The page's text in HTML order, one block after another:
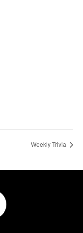
Weekly Trivia